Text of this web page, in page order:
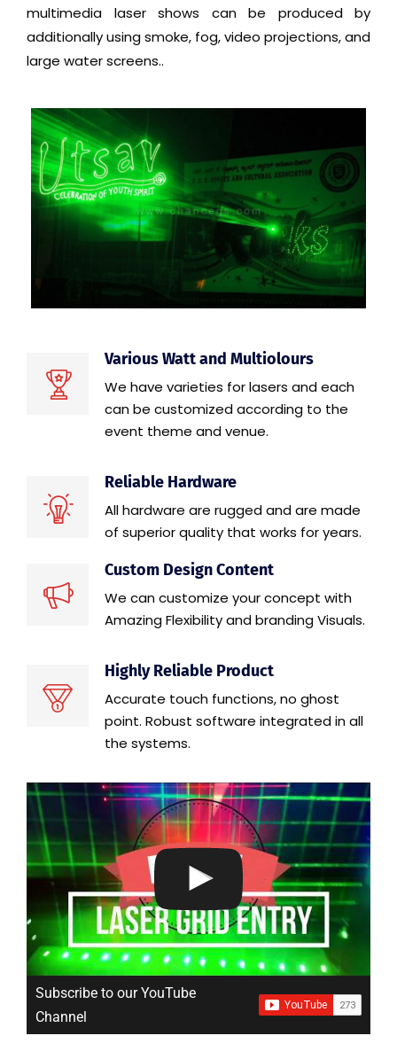
multimedia laser shows can be produced by
additionally using smoke, fog, video projections, and
large water screens..
Various Watt and Multiolours
We have varieties for lasers and each
can be customized according to the
event theme and venue.
Reliable Hardware
All hardware are rugged and are made
of superior quality that works for years.
Custom Design Content
We can customize your concept with
Amazing Flexibility and branding Visuals.
Highly Reliable Product
Accurate touch functions, no ghost
point. Robust software integrated in all
the systems.
Subscribe to our YouTube
Channel